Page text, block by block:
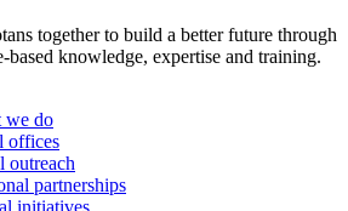
together to build a better future through
based knowledge, expertise and training.
we do
offices
outreach
partnerships
initiatives